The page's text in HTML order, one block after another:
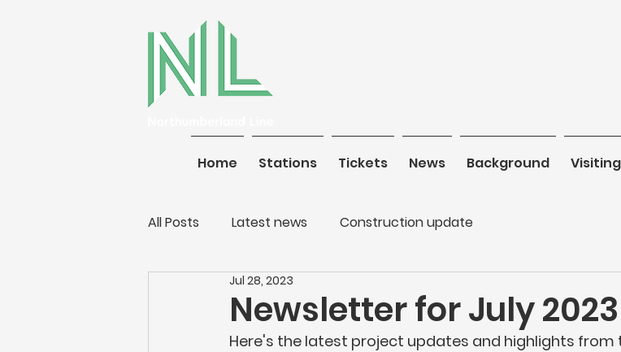
Tickets News Background
All Posts Latest news Construction update
Newsletter for July 2023
Jul 28, 2023
Here's the latest project updates and highlights from
Home Stations Tickets News Background Visiting